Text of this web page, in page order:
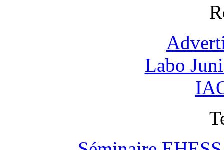
Labo